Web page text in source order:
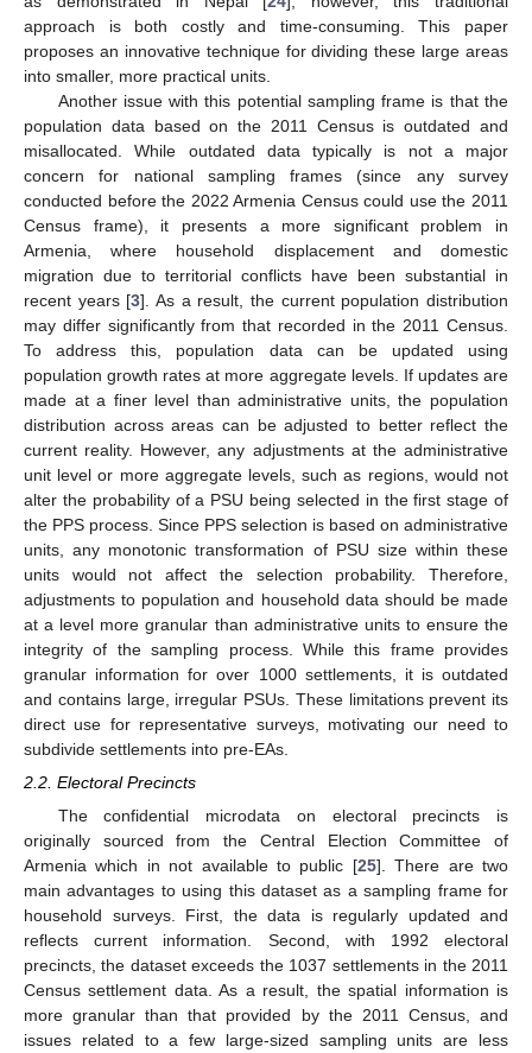
approach is both costly and time-consuming. This paper
proposes an innovative technique for dividing these large areas
into smaller, more practical units.
Another issue with this potential sampling frame is that the
population data based on the 2011 Census is outdated and
misallocated. While outdated data typically is not a major
concern for national sampling frames (since any survey
conducted before the 2022 Armenia Census could use the 2011
Census frame), it presents a more significant problem in
Armenia, where household displacement and domestic
migration due to territorial conflicts have been substantial in
recent years [3]. As a result, the current population distribution
may differ significantly from that recorded in the 2011 Census.
To address this, population data can be updated using
population growth rates at more aggregate levels. If updates are
made at a finer level than administrative units, the population
distribution across areas can be adjusted to better reflect the
current reality. However, any adjustments at the administrative
unit level or more aggregate levels, such as regions, would not
alter the probability of a PSU being selected in the first stage of
the PPS process. Since PPS selection is based on administrative
units, any monotonic transformation of PSU size within these
units would not affect the selection probability. Therefore,
adjustments to population and household data should be made
at a level more granular than administrative units to ensure the
integrity of the sampling process. While this frame provides
granular information for over 1000 settlements, it is outdated
and contains large, irregular PSUs. These limitations prevent its
direct use for representative surveys, motivating our need to
subdivide settlements into pre-EAs.
2.2. Electoral Precincts
The confidential microdata on electoral precincts is
originally sourced from the Central Election Committee of
Armenia which in not available to public [25]. There are two
main advantages to using this dataset as a sampling frame for
household surveys. First, the data is regularly updated and
reflects current information. Second, with 1992 electoral
precincts, the dataset exceeds the 1037 settlements in the 2011
Census settlement data. As a result, the spatial information is
more granular than that provided by the 2011 Census, and
issues related to a few large-sized sampling units are less